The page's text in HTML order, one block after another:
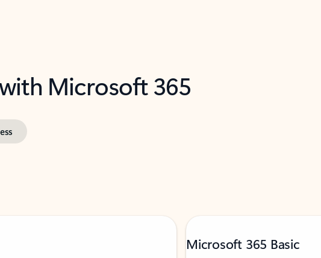
Microsoft 365
Microsoft 365 Basic